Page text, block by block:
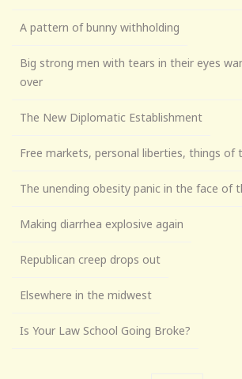
A pattern of bunny withholding
Big strong men with tears in their eyes
over
The New Diplomatic Establishment
Free markets, personal liberties, things of
The unending obesity panic in the face of
Making diarrhea explosive again
Republican creep drops out
Elsewhere in the midwest
Is Your Law School Going Broke?